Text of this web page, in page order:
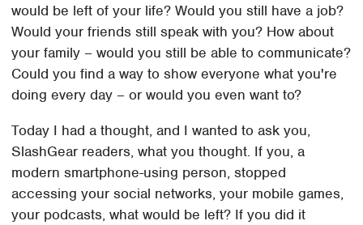
would be left of your life? Would you still have a job?
Would your friends still speak with you? How about
your family – would you still be able to communicate?
Could you find a way to show everyone what you're
doing every day – or would you even want to?
Today I had a thought, and I wanted to ask you,
SlashGear readers, what you thought. If you, a
modern smartphone-using person, stopped
accessing your social networks, your mobile games,
your podcasts, what would be left? If you did it